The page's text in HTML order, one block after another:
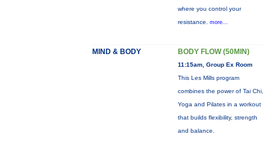
where you control your
resistance. more...
MIND & BODY BODY FLOW (50MIN)
11:15am, Group Ex Room
This Les Mills program
combines the power of Tai Chi,
Yoga and Pilates in a workout
that builds flexibility, strength
and balance.